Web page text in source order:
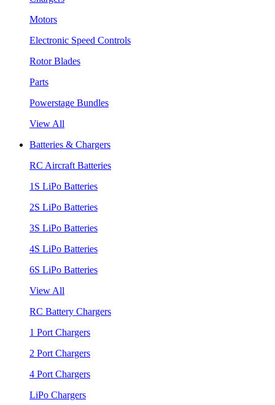
Motors
Electronic Speed Controls
Rotor Blades
Parts
Powerstage Bundles
View All
Batteries & Chargers
RC Aircraft Batteries
1S LiPo Batteries
2S LiPo Batteries
3S LiPo Batteries
4S LiPo Batteries
6S LiPo Batteries
View All
RC Battery Chargers
1 Port Chargers
2 Port Chargers
4 Port Chargers
LiPo Chargers